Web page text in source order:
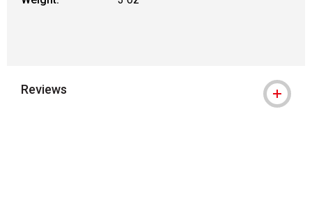
Reviews